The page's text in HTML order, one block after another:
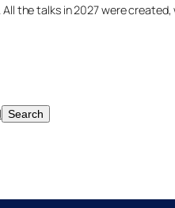
the talks in 2027 were created,
Search
Search